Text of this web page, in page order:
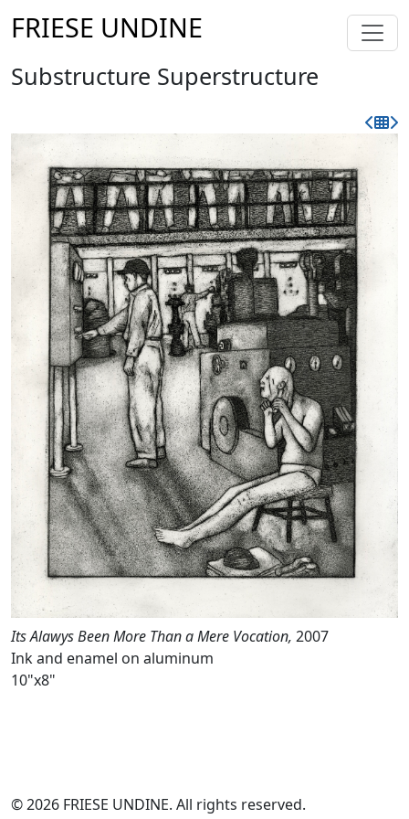
FRIESE UNDINE
Substructure Superstructure
Its Alawys Been More Than a Mere Vocation, 2007
Ink and enamel on aluminum
10"x8"
© 2026 FRIESE UNDINE. All rights reserved.